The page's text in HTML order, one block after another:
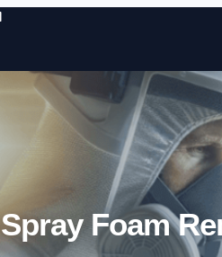
Spray Foam